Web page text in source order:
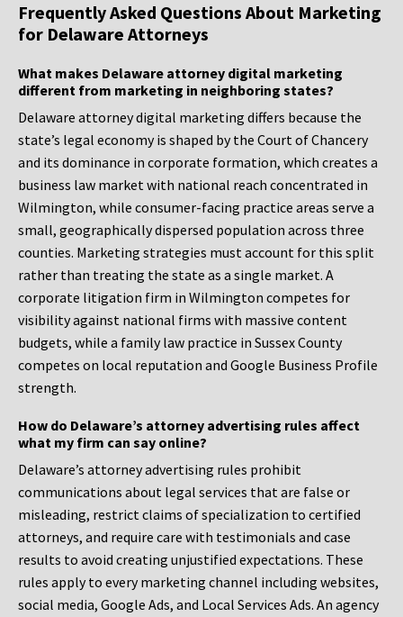
Frequently Asked Questions About Marketing
for Delaware Attorneys
What makes Delaware attorney digital marketing
different from marketing in neighboring states?
Delaware attorney digital marketing differs because the
state’s legal economy is shaped by the Court of Chancery
and its dominance in corporate formation, which creates a
business law market with national reach concentrated in
Wilmington, while consumer-facing practice areas serve a
small, geographically dispersed population across three
counties. Marketing strategies must account for this split
rather than treating the state as a single market. A
corporate litigation firm in Wilmington competes for
visibility against national firms with massive content
budgets, while a family law practice in Sussex County
competes on local reputation and Google Business Profile
strength.
How do Delaware’s attorney advertising rules affect
what my firm can say online?
Delaware’s attorney advertising rules prohibit
communications about legal services that are false or
misleading, restrict claims of specialization to certified
attorneys, and require care with testimonials and case
results to avoid creating unjustified expectations. These
rules apply to every marketing channel including websites,
social media, Google Ads, and Local Services Ads. An agency